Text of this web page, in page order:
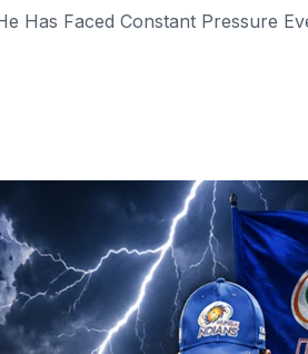
Has Faced Constant Pressure